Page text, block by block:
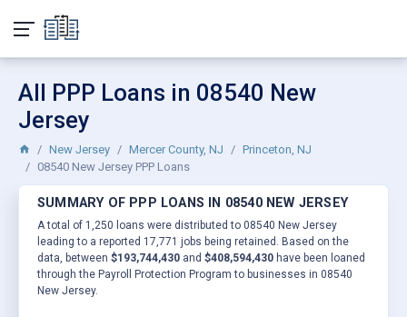
All PPP Loans in 08540 New
Jersey
New Jersey Mercer County, NJ
Princeton, NJ
08540 New Jersey PPP Loans
SUMMARY OF PPP LOANS IN 08540 NEW JERSEY
A total of 1,250 loans were distributed to 08540 New Jersey
leading to a reported 17,771 jobs being retained. Based on the
data, between $193,744,430 and $408,594,430 have been loaned
through the Payroll Protection Program to businesses in 08540
New Jersey.